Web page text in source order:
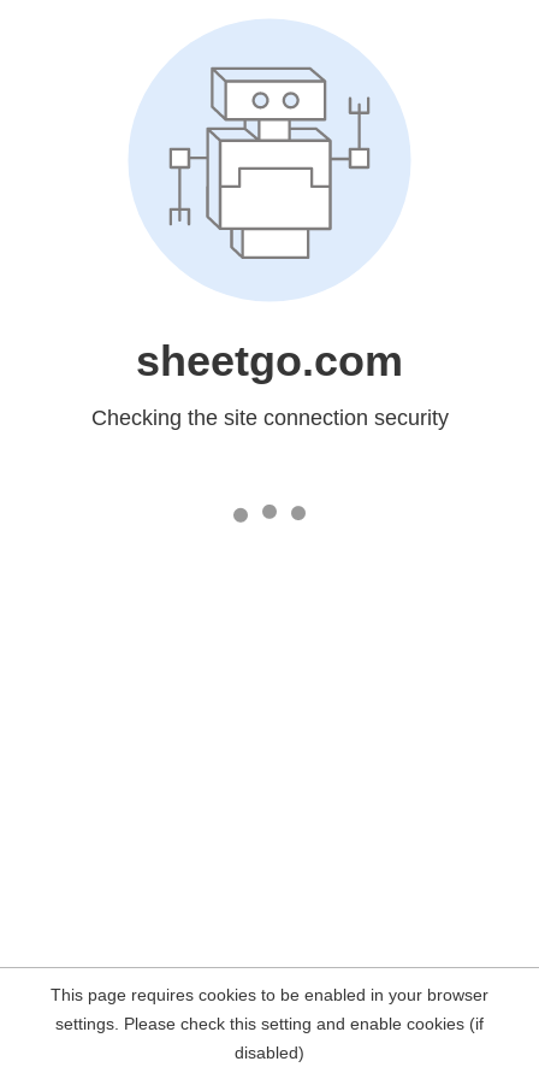
sheetgo.com
Checking the site connection security
This page requires cookies to be enabled in your browser
settings. Please check this setting and enable cookies (if
disabled)